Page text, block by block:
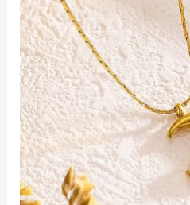
Necklace
–
Gold
Plated
quantity